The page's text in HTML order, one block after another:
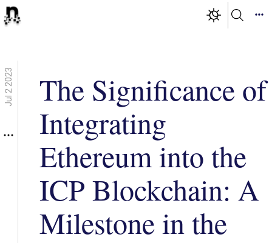
Jul 2 2023
The Significance of
Integrating
Ethereum into the
ICP Blockchain: A
Milestone in the